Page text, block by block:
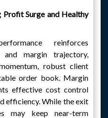
Surge and Healthy
reinforces
margin trajectory,
robust client
order book. Margin
effective cost control
efficiency. While the exit
may keep near-term